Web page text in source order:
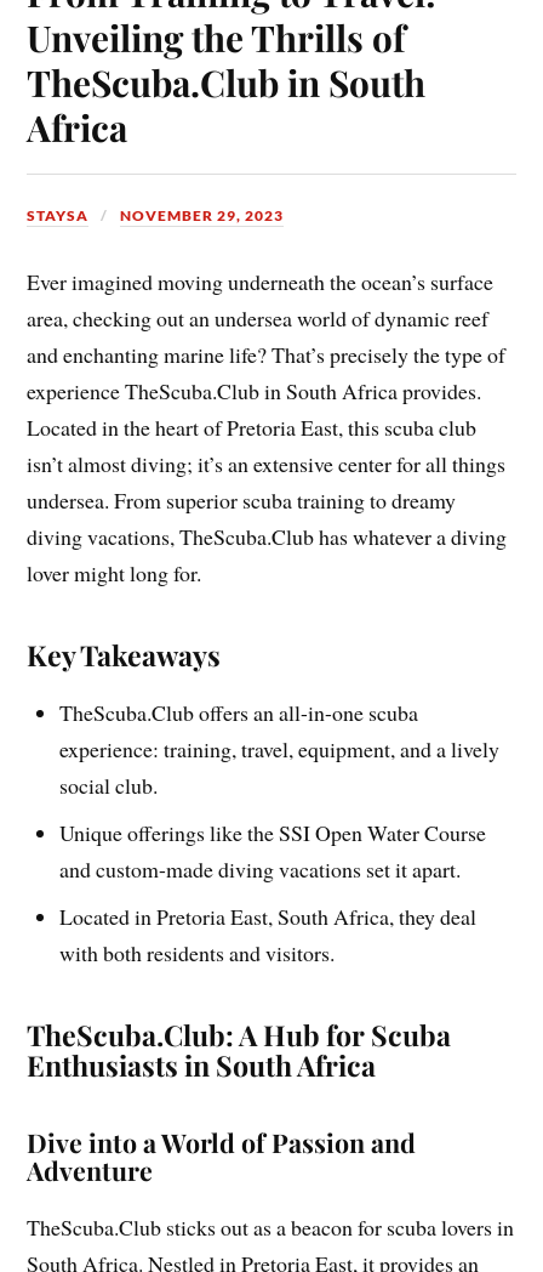
Unveiling the Thrills of
TheScuba.Club in South
Africa
STAYSA NOVEMBER 29, 2023
Ever imagined moving underneath the ocean’s surface
area, checking out an undersea world of dynamic reef
and enchanting marine life? That’s precisely the type of
experience TheScuba.Club in South Africa provides.
Located in the heart of Pretoria East, this scuba club
isn’t almost diving; it’s an extensive center for all things
undersea. From superior scuba training to dreamy
diving vacations, TheScuba.Club has whatever a diving
lover might long for.
Key Takeaways
TheScuba.Club offers an all-in-one scuba
experience: training, travel, equipment, and a lively
social club.
Unique offerings like the SSI Open Water Course
and custom-made diving vacations set it apart.
Located in Pretoria East, South Africa, they deal
with both residents and visitors.
TheScuba.Club: A Hub for Scuba
Enthusiasts in South Africa
Dive into a World of Passion and
Adventure
TheScuba.Club sticks out as a beacon for scuba lovers in
South Africa. Nestled in Pretoria East, it provides an